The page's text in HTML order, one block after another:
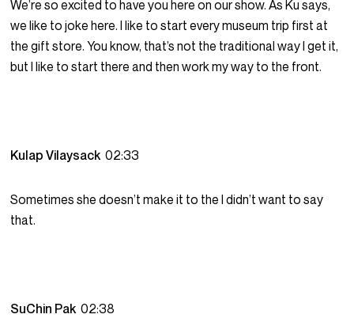
We’re so excited to have you here on our show. As Ku says,
we like to joke here. I like to start every museum trip first at
the gift store. You know, that’s not the traditional way I get it,
but I like to start there and then work my way to the front.
Kulap Vilaysack02:33
Sometimes she doesn’t make it to the I didn’t want to say
that.
SuChin Pak02:38